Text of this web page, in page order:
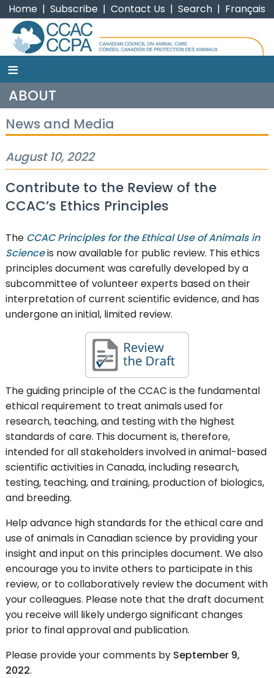
Home | Subscribe | Contact Us | Search | Français
CCAC
≡
ABOUT
News and Media
August 10, 2022
Contribute to the Review of the
CCAC’s Ethics Principles
The CCAC Principles for the Ethical Use of Animals in
Scienceis now available for public review. This ethics
principles document was carefully developed by a
subcommittee of volunteer experts based on their
interpretation of current scientific evidence, and has
undergone an initial, limited review.
The guiding principle of the CCAC is the fundamental
ethical requirement to treat animals used for
research, teaching, and testing with the highest
standards of care. This document is, therefore,
intended for all stakeholders involved in animal-based
scientific activities in Canada, including research,
testing, teaching, and training, production of biologics,
and breeding.
Help advance high standards for the ethical care and
use of animals in Canadian science by providing your
insight and input on this principles document. We also
encourage you to invite others to participate in this
review, or to collaboratively review the document with
your colleagues. Please note that the draft document
you receive will likely undergo significant changes
prior to final approval and publication.
Please provide your comments by September 9,
2022.